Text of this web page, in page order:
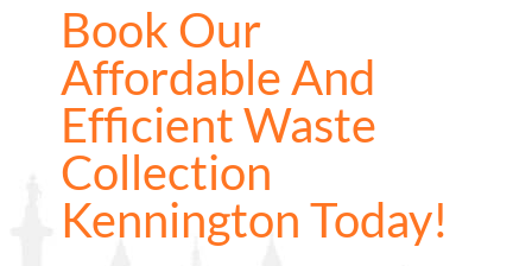
Book Our
Affordable And
Efficient Waste
Collection
Kennington Today!